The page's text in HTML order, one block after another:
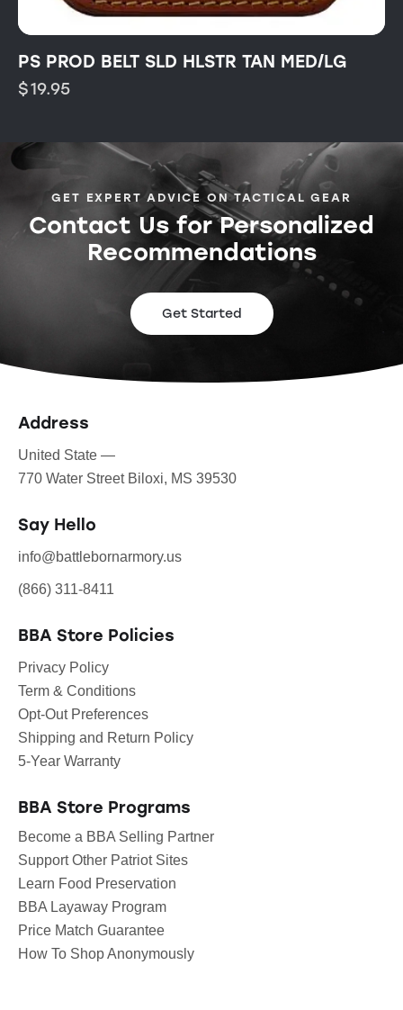
PS PROD BELT SLD HLSTR TAN MED/LG
$19.95
GET EXPERT ADVICE ON TACTICAL GEAR
Contact Us for Personalized
Recommendations
Get Started
Address
United State —
770 Water Street Biloxi, MS 39530
Say Hello
info@battlebornarmory.us
(866) 311-8411
BBA Store Policies
Privacy Policy
Term & Conditions
Opt-Out Preferences
Shipping and Return Policy
5-Year Warranty
BBA Store Programs
Become a BBA Selling Partner
Support Other Patriot Sites
Learn Food Preservation
BBA Layaway Program
Price Match Guarantee
How To Shop Anonymously